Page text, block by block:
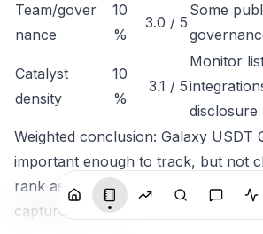
Team/gover
nance
10
%
3.0 / 5
Some
Catalyst
density
10
%
3.1 / 5
Monitor
disclosure
Weighted conclusion: Galaxy USDT
important enough to track, but not
rank as a high-conviction token
capture is clearer.